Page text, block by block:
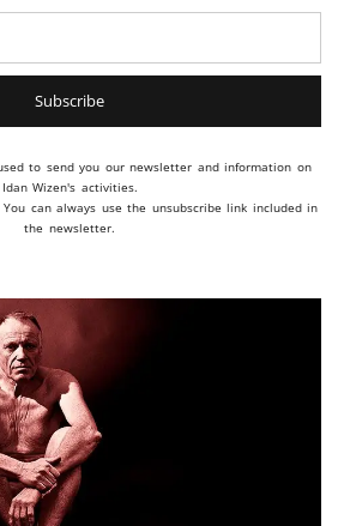
to send you our newsletter and information on
Idan Wizen's activities.
can always use the unsubscribe link included in
the newsletter.